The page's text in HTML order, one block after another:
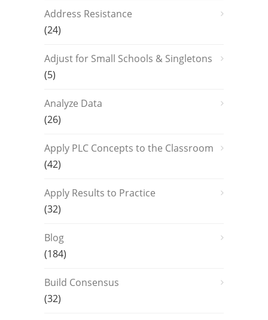
Address Resistance
(24)
Adjust for Small Schools & Singletons
(5)
Analyze Data
(26)
Apply PLC Concepts to the Classroom
(42)
Apply Results to Practice
(32)
Blog
(184)
Build Consensus
(32)